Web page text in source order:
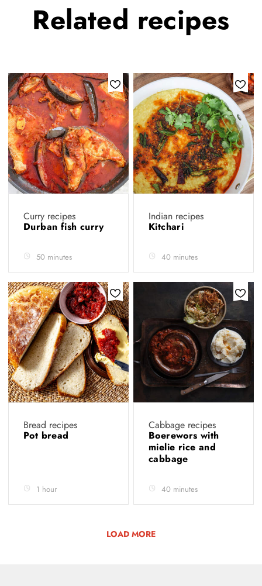
Related recipes
Curry recipes
Durban fish curry
50 minutes
Indian recipes
Kitchari
40 minutes
Bread recipes
Pot bread
1 hour
Cabbage recipes
Boerewors with
mielie rice and
cabbage
40 minutes
LOAD MORE